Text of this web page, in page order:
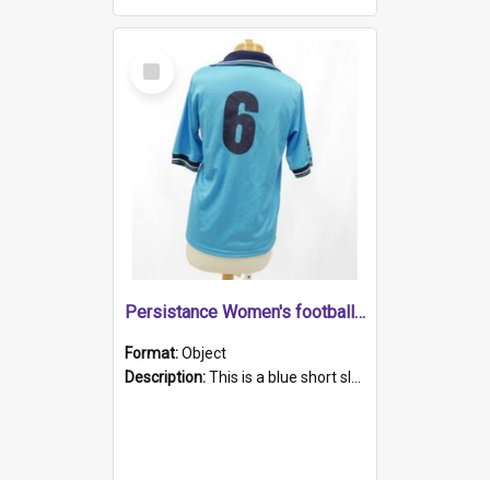
Select
Item
Persistance Women's football shirt
Format:Object
Description:This is a blue short sleeved women's football shirt worn at the Gay Games in Sydney 2002. Worn by a member of the Adelaide Lesbian Soccer team, known as the OUT team or the Armpits. The shirt has...